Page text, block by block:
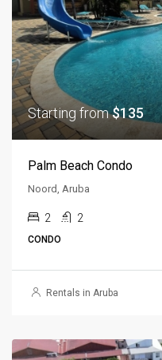
Starting from$135
Palm Beach Condo
Noord, Aruba
2 2
CONDO
Rentals in Aruba